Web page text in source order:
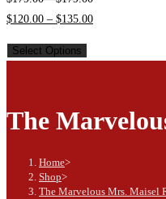
$120.00 – $135.00
Select Options
The
Home>
Shop>
The Marvelous Mrs. Maisel